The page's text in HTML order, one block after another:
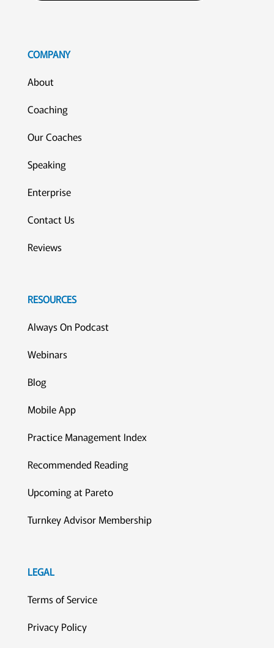
COMPANY
About
Coaching
Our Coaches
Speaking
Enterprise
Contact Us
Reviews
RESOURCES
Always On Podcast
Webinars
Blog
Mobile App
Practice Management Index
Recommended Reading
Upcoming at Pareto
Turnkey Advisor Membership
LEGAL
Terms of Service
Privacy Policy